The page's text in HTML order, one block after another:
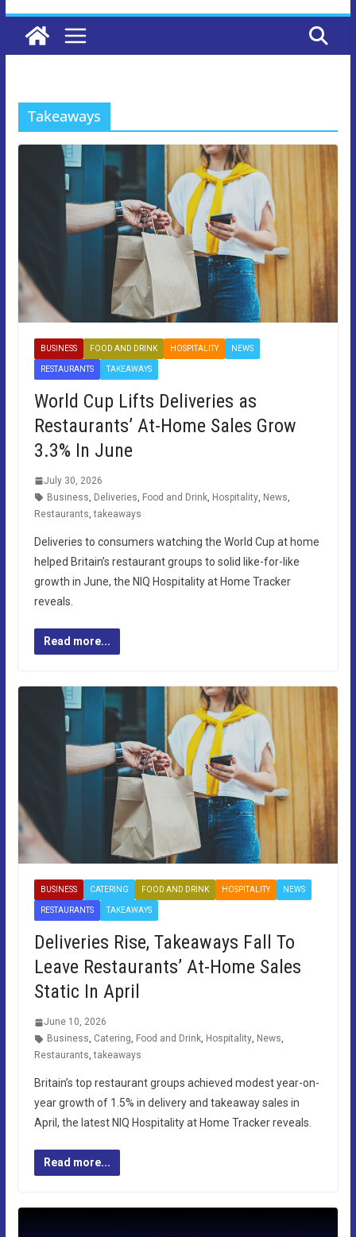
Takeaways
BUSINESS FOOD AND DRINK HOSPITALITY NEWS
RESTAURANTS TAKEAWAYS
World Cup Lifts Deliveries as
Restaurants’ At-Home Sales Grow
3.3% In June
July 30, 2026
Business Deliveries Food and Drink, Hospitality, News
Restaurants ,takeaways
Deliveries to consumers watching the World Cup at home
helped Britain’s restaurant groups to solid like-for-like
growth in June, the NIQ Hospitality at Home Tracker
reveals.
Read more...
BUSINESS CATERING FOOD AND DRINK HOSPITALITY NEWS
RESTAURANTS TAKEAWAYS
Deliveries Rise, Takeaways Fall To
Leave Restaurants’ At-Home Sales
Static In April
June 10, 2026
Business, Catering, Food and Drink, Hospitality, News,
Restaurants,takeaways
Britain’s top restaurant groups achieved modest year-on-
year growth of 1.5% in delivery and takeaway sales in
April, the latest NIQ Hospitality at Home Tracker reveals.
Read more...